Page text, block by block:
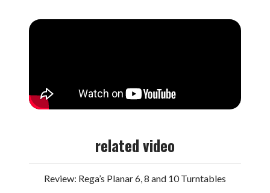
related video
Review: Rega’s Planar 6, 8 and 10 Turntables